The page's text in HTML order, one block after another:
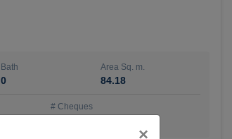
Bath
0
Area Sq. m.
84.18
# Cheques
×